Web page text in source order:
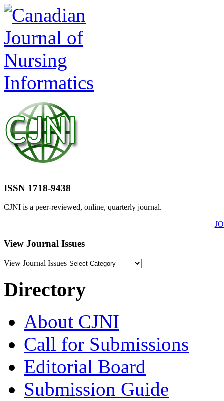
ISSN 1718-9438
CJNI is a peer-reviewed, online, quarterly journal.
View Journal Issues
View Journal Issues
Directory
About CJNI
Call for Submissions
Editorial Board
Submission Guide